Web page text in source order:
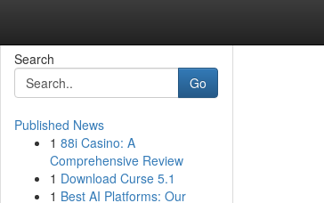
Search
Go
Published News
1 88i Casino: A
Comprehensive Review
1 Download Curse 5.1
1 Best AI Platforms: Our